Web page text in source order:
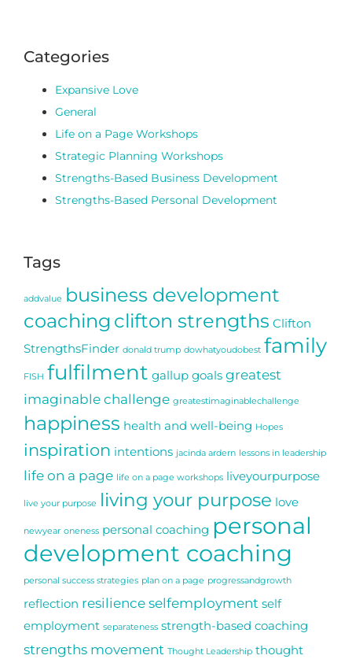
Categories
Expansive Love
General
Life on a Page Workshops
Strategic Planning Workshops
Strengths-Based Business Development
Strengths-Based Personal Development
Tags
addvalue business development
coaching clifton strengths Clifton
StrengthsFinder donald trump dowhatyoudobest family
FISH fulfilment gallup goals greatest
imaginable challenge greatestimaginablechallenge
happiness health and well-being Hopes
inspiration intentions jacinda ardern lessons in leadership
life on a page life on a page workshops liveyourpurpose
live your purpose living your purpose love
newyear oneness personal coaching personal
development coaching
personal success strategies plan on a page progressandgrowth
reflection resilienceselfemployment self
employment separateness strength-based coaching
strengths movement Thought Leadership thought